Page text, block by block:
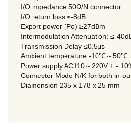
I/O impedance 50Ω/N connector
I/O return loss ≤-8dB
Export power (Po) ≥27dBm
Intermodulation Attenuation: ≤-
Transmission Delay ≤0.5μs
Ambient temperature -10℃～50℃
Power supply AC110～220V + -
Connector Mode N/K for both in-
Diamension 235 x 178 x 25 mm